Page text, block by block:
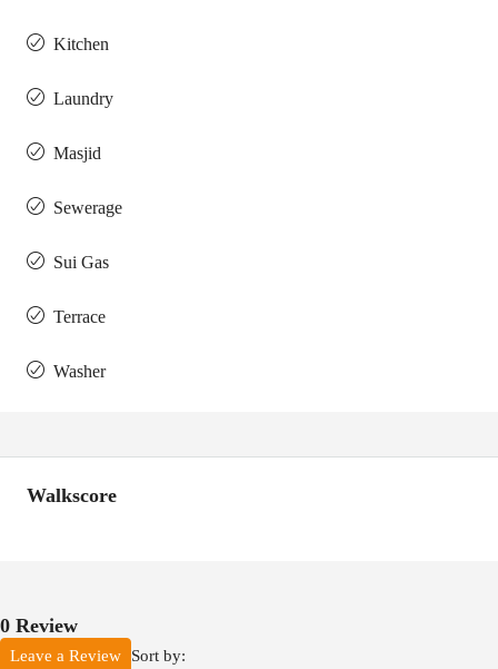
Kitchen
Laundry
Masjid
Sewerage
Sui Gas
Terrace
Washer
Walkscore
0 Review
Sort by:
Leave a Review